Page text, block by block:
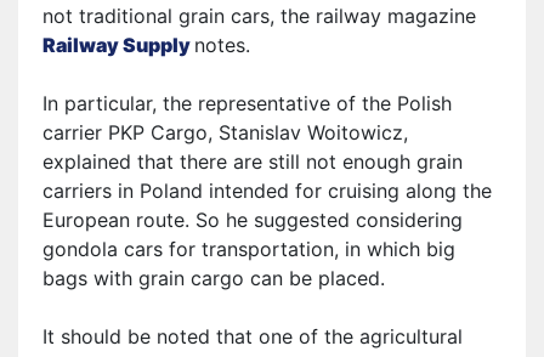
not traditional grain cars, the railway magazine
Railway Supply notes.
In particular, the representative of the Polish
carrier PKP Cargo, Stanislav Woitowicz,
explained that there are still not enough grain
carriers in Poland intended for cruising along the
European route. So he suggested considering
gondola cars for transportation, in which big
bags with grain cargo can be placed.
It should be noted that one of the agricultural